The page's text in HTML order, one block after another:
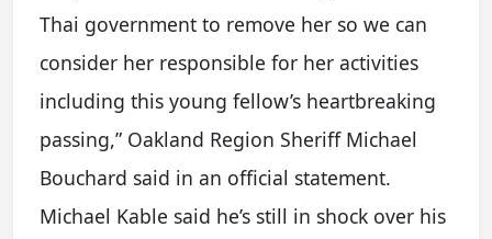
Thai government to remove her so we can
consider her responsible for her activities
including this young fellow’s heartbreaking
passing,” Oakland Region Sheriff Michael
Bouchard said in an official statement.
Michael Kable said he’s still in shock over his